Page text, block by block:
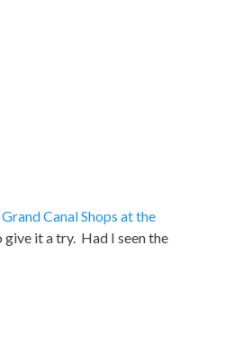
Canal Shops at the
give it a try. Had I seen the